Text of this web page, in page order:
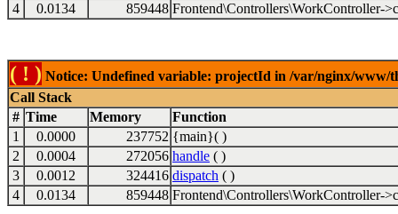
4
0.0134 859448 Frontend\Controllers\WorkController-
( ! ) Notice: Undefined variable: projectId in /var/nginx/
Call Stack
# Time Memory
Function
1
0.0000 237752 {main}( )
2
0.0004 272056 handle ( )
3
0.0012 324416 dispatch ( )
4
0.0134 859448 Frontend\Controllers\WorkController-